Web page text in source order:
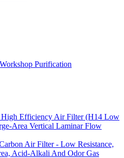
Purification
Efficiency Air Filter (H14 Low
Area Vertical Laminar Flow
Air Filter - Low Resistance,
Acid-Alkali And Odor Gas